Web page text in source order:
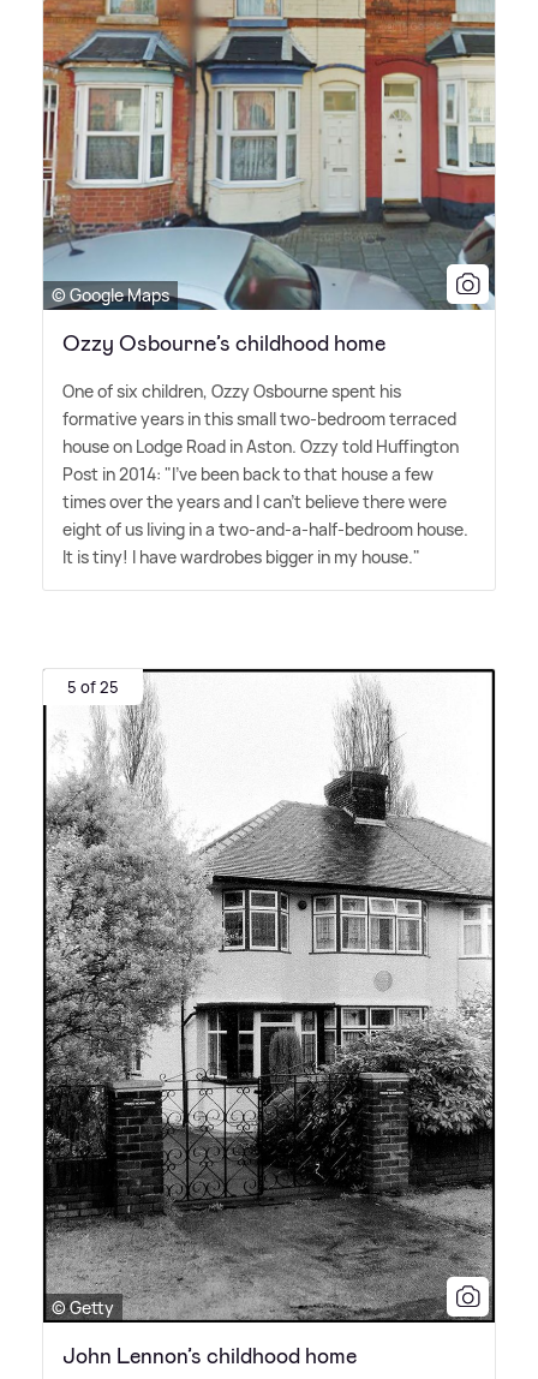
© Google Maps
Ozzy Osbourne’s childhood home
One of six children, Ozzy Osbourne spent his
formative years in this small two-bedroom terraced
house on Lodge Road in Aston. Ozzy told Huffington
Post in 2014: "I've been back to that house a few
times over the years and I can't believe there were
eight of us living in a two-and-a-half-bedroom house.
It is tiny! I have wardrobes bigger in my house."
5 of 25
© Getty
John Lennon’s childhood home